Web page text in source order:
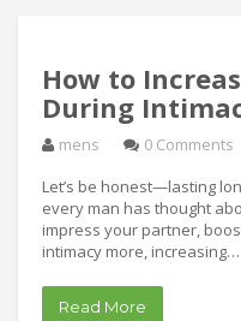
How to
During
mens 0 Comments
Let’s be honest—lasting
every man has thought
impress your partner,
intimacy more, increasing…
Read More